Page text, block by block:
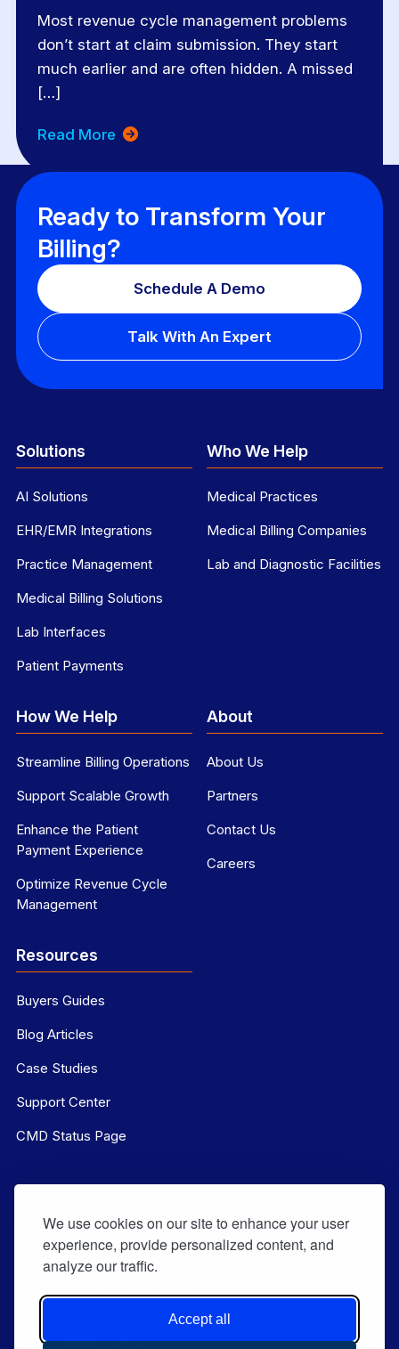
We use cookies on our site to enhance your user
experience, provide personalized content, and
analyze our traffic.
Accept all
Most revenue cycle management problems
don’t start at claim submission. They start
much earlier and are often hidden. A missed
[…]
Read More
Ready to Transform Your
Billing?
Schedule A Demo
Talk With An Expert
Solutions
AI Solutions
EHR/EMR Integrations
Practice Management
Medical Billing Solutions
Lab Interfaces
Patient Payments
Who We Help
Medical Practices
Medical Billing Companies
Lab and Diagnostic Facilities
How We Help
Streamline Billing Operations
Support Scalable Growth
Enhance the Patient
Payment Experience
Optimize Revenue Cycle
Management
About
About Us
Partners
Contact Us
Careers
Resources
Buyers Guides
Blog Articles
Case Studies
Support Center
CMD Status Page
Contact Us:(844) 569-8628